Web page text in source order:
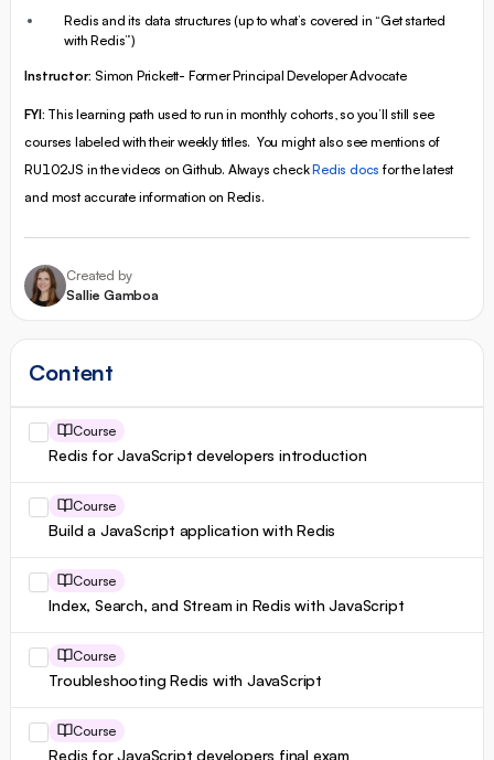
Redis and its data structures (up to what’s covered in “Get started
with Redis”)
Instructor: Simon Prickett- Former Principal Developer Advocate
FYI: This learning path used to run in monthly cohorts, so you’ll still see
courses labeled with their weekly titles. You might also see mentions of
RU102JS in the videos on Github. Always checkRedis docs for the latest
and most accurate information on Redis.
Created by
Sallie Gamboa
Content
Course
Redis for JavaScript developers introduction
Course
Build a JavaScript application with Redis
Course
Index, Search, and Stream in Redis with JavaScript
Course
Troubleshooting Redis with JavaScript
Course
Redis for JavaScript developers final exam